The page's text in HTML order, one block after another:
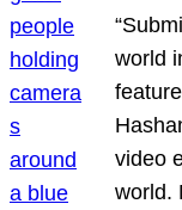
world
video
world.